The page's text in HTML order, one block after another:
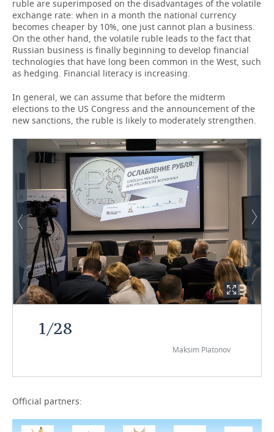
ruble are superimposed on the disadvantages of the volatile
exchange rate: when in a month the national currency
becomes cheaper by 10%, one just cannot plan a business.
On the other hand, the volatile ruble leads to the fact that
Russian business is finally beginning to develop financial
technologies that have long been common in the West, such
as hedging. Financial literacy is increasing.
In general, we can assume that before the midterm
elections to the US Congress and the announcement of the
new sanctions, the ruble is likely to moderately strengthen.
1/28
Maksim Platonov
Official partners: